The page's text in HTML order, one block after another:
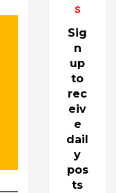
s
Sig
n
up
to
rec
eiv
e
dail
y
pos
ts